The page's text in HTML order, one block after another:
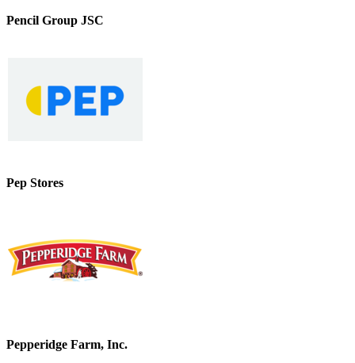
Pencil Group JSC
Pep Stores
Pepperidge Farm, Inc.